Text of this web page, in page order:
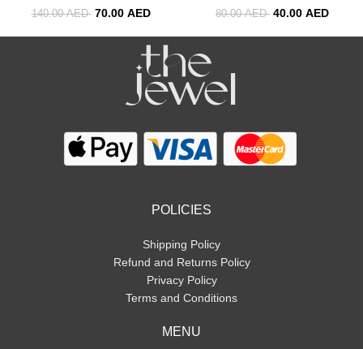
140.00AED 70.00 AED 80.00AED 40.00 AED
POLICIES
Shipping Policy
Refund and Returns Policy
Privacy Policy
Terms and Conditions
MENU